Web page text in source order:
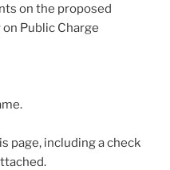
on the proposed
Public Charge
page, including a check